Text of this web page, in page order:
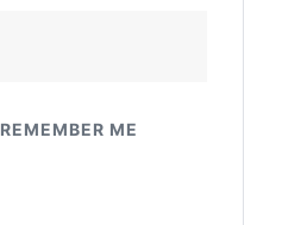
REMEMBER ME